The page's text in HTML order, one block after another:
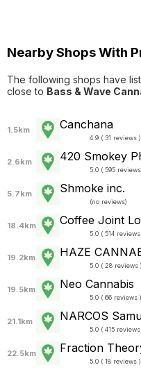
Nearby Shops With
The following shops have
close to Bass & Wave
1.5km Canchana
4.9 ( 31 reviews )
2.6km 420 Smokey
5.0 ( 595
5.7km Shmoke inc.
(no reviews)
18.4km Coffee Joint
5.0 ( 514 reviews
19.2km HAZE
5.0 ( 28 reviews )
19.5km Neo Cannabis
5.0 ( 66 reviews )
21.1km NARCOS
5.0 ( 415 reviews
22.5km Fraction
5.0 ( 18 reviews )